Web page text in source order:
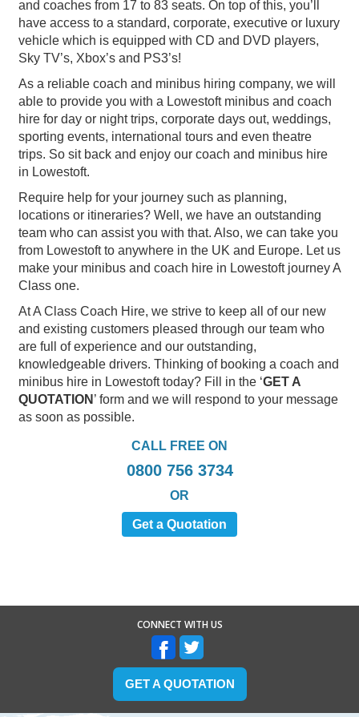
and coaches from 17 to 83 seats. On top of this, you’ll
have access to a standard, corporate, executive or luxury
vehicle which is equipped with CD and DVD players,
Sky TV’s, Xbox’s and PS3’s!
As a reliable coach and minibus hiring company, we will
able to provide you with a Lowestoft minibus and coach
hire for day or night trips, corporate days out, weddings,
sporting events, international tours and even theatre
trips. So sit back and enjoy our coach and minibus hire
in Lowestoft.
Require help for your journey such as planning,
locations or itineraries? Well, we have an outstanding
team who can assist you with that. Also, we can take you
from Lowestoft to anywhere in the UK and Europe. Let us
make your minibus and coach hire in Lowestoft journey A
Class one.
At A Class Coach Hire, we strive to keep all of our new
and existing customers pleased through our team who
are full of experience and our outstanding,
knowledgeable drivers. Thinking of booking a coach and
minibus hire in Lowestoft today? Fill in the ‘GET A
QUOTATION ’ form and we will respond to your message
as soon as possible.
CALL FREE ON
0800 756 3734
OR
Get a Quotation
CONNECT WITH US
GET A QUOTATION